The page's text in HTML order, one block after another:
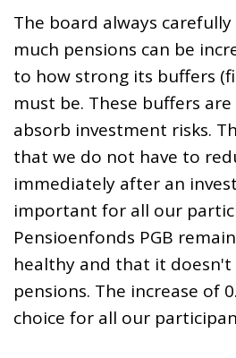
The board always
much pensions can be
to how strong its buffers
must be. These buffers
absorb investment risks.
that we do not have to
immediately after an
important for all our
Pensioenfonds PGB
healthy and that it doesn't
pensions. The increase of
choice for all our